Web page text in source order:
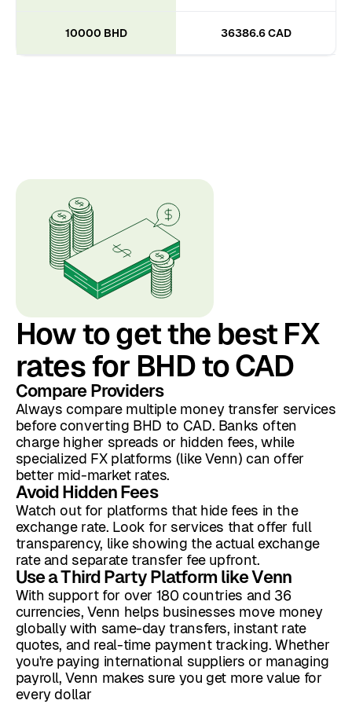
10000 BHD 36386.6 CAD
How to get the best FX
rates for BHD to CAD
Compare Providers
Always compare multiple money transfer services
before converting BHD to CAD. Banks often
charge higher spreads or hidden fees, while
specialized FX platforms (like Venn) can offer
better mid-market rates.
Avoid Hidden Fees
Watch out for platforms that hide fees in the
exchange rate. Look for services that offer full
transparency, like showing the actual exchange
rate and separate transfer fee upfront.
Use a Third Party Platform like Venn
With support for over 180 countries and 36
currencies, Venn helps businesses move money
globally with same-day transfers, instant rate
quotes, and real-time payment tracking. Whether
you're paying international suppliers or managing
payroll, Venn makes sure you get more value for
every dollar